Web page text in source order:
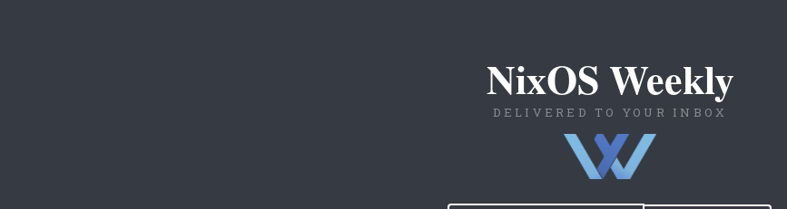
NixOS Weekly
DELIVERED TO YOUR INBOX